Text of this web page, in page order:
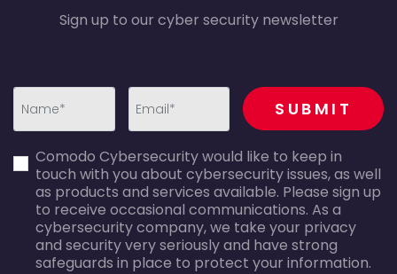
Sign up to our cyber security newsletter
error
error
recaptcha
SUBMIT
Comodo Cybersecurity would like to keep in
touch with you about cybersecurity issues, as well
as products and services available. Please sign up
to receive occasional communications. As a
cybersecurity company, we take your privacy
and security very seriously and have strong
safeguards in place to protect your information.